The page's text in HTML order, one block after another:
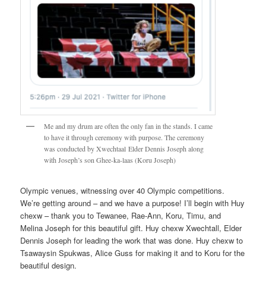
Me and my drum are often the only fan in the stands. I came
to have it through ceremony with purpose. The ceremony
was conducted by Xwechtaal Elder Dennis Joseph along
with Joseph’s son Ghee-ka-laas (Koru Joseph)
Olympic venues, witnessing over 40 Olympic competitions.
We’re getting around – and we have a purpose! I’ll begin with Huy
chexw – thank you to Tewanee, Rae-Ann, Koru, Timu, and
Melina Joseph for this beautiful gift. Huy chexw Xwechtall, Elder
Dennis Joseph for leading the work that was done. Huy chexw to
Tsawaysin Spukwas, Alice Guss for making it and to Koru for the
beautiful design.